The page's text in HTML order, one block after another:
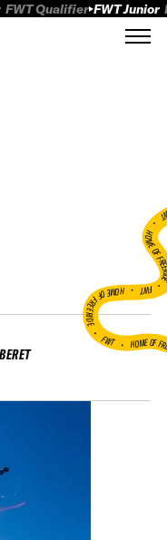
FWT Qualifier FWT Junior
HOME
FWT •
HOME OF FREERIDE
•FWT • HOME OF